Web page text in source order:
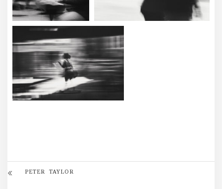
PETER TAYLOR